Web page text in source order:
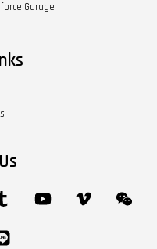
Garage
Tumblr YouTube Vimeo